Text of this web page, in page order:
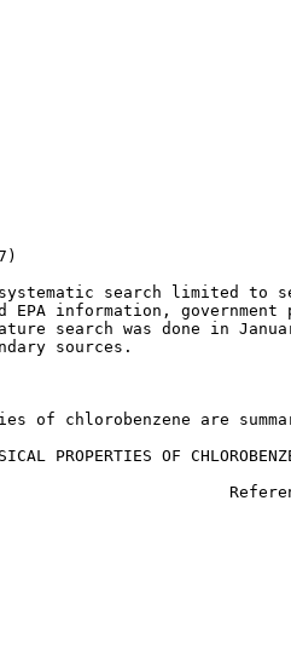
search limited to
EPA information, government
search was done in
sources.
of chlorobenzene are
PROPERTIES OF